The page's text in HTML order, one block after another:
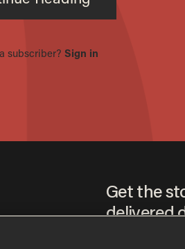
Get the
delivered